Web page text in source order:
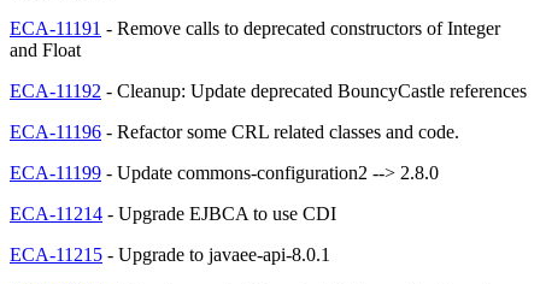
ECA-11191 - Remove calls to deprecated constructors of Integer
and Float
ECA-11192 - Cleanup: Update deprecated BouncyCastle references
ECA-11196 - Refactor some CRL related classes and code.
ECA-11199 - Update commons-configuration2 --> 2.8.0
ECA-11214 - Upgrade EJBCA to use CDI
ECA-11215 - Upgrade to javaee-api-8.0.1